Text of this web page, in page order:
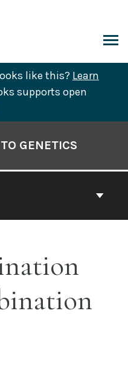
like this? Learn
supports open
GENETICS